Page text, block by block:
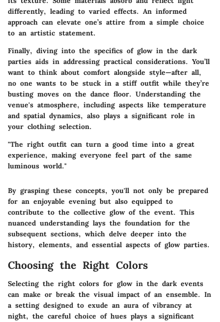
differently, leading to varied effects. An informed
approach can elevate one’s attire from a simple choice
to an artistic statement.
Finally, diving into the specifics of glow in the dark
parties aids in addressing practical considerations. You’ll
want to think about comfort alongside style—after all,
no one wants to be stuck in a stiff outfit while they’re
busting moves on the dance floor. Understanding the
venue's atmosphere, including aspects like temperature
and spatial dynamics, also plays a significant role in
your clothing selection.
"The right outfit can turn a good time into a great
experience, making everyone feel part of the same
luminous world."
By grasping these concepts, you'll not only be prepared
for an enjoyable evening but also equipped to
contribute to the collective glow of the event. This
nuanced understanding lays the foundation for the
subsequent sections, which delve deeper into the
history, elements, and essential aspects of glow parties.
Choosing the Right Colors
Selecting the right colors for glow in the dark events
can make or break the visual impact of an ensemble. In
a setting designed to exude an aura of vibrancy at
night, the careful choice of hues plays a significant